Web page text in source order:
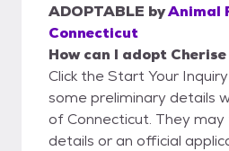
ADOPTABLE byAnimal
Connecticut
How can I adopt Cherise
Click the Start Your
some preliminary details
of Connecticut. They
details or an official